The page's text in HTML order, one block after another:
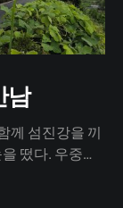
남
께 섬진강을 끼
. 우중충
리는 아침 햇살